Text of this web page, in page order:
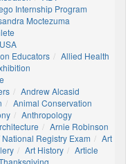
Internship Program
Moctezuma
Educators
Allied Health
Andrew Alcasid
Animal Conservation
Anthropology
Arnie Robinson
National Registry Exam
Art
Art History
Article